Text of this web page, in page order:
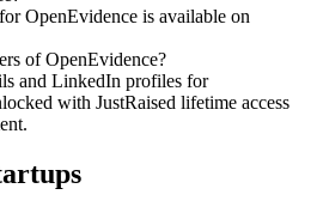
OpenEvidence is available on
ofOpenEvidence?
and LinkedIn profiles for
with JustRaised lifetime access